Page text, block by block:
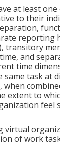
at least
to their
reporting
transitory
and
time
task at
when
extent to
feel
virtual
of work